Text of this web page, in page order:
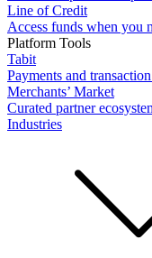
Line of Credit
Access funds when you
Platform Tools
Tabit
Payments and
Merchants’ Market
Curated partner
Industries